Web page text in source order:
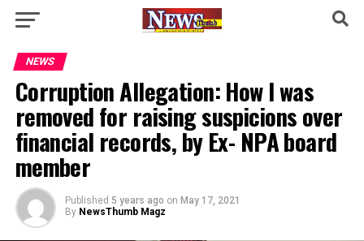
NEWS
Corruption Allegation: How I was
removed for raising suspicions over
financial records, by Ex- NPA board
member
Published 5 years ago on May 17, 2021
By NewsThumb Magz